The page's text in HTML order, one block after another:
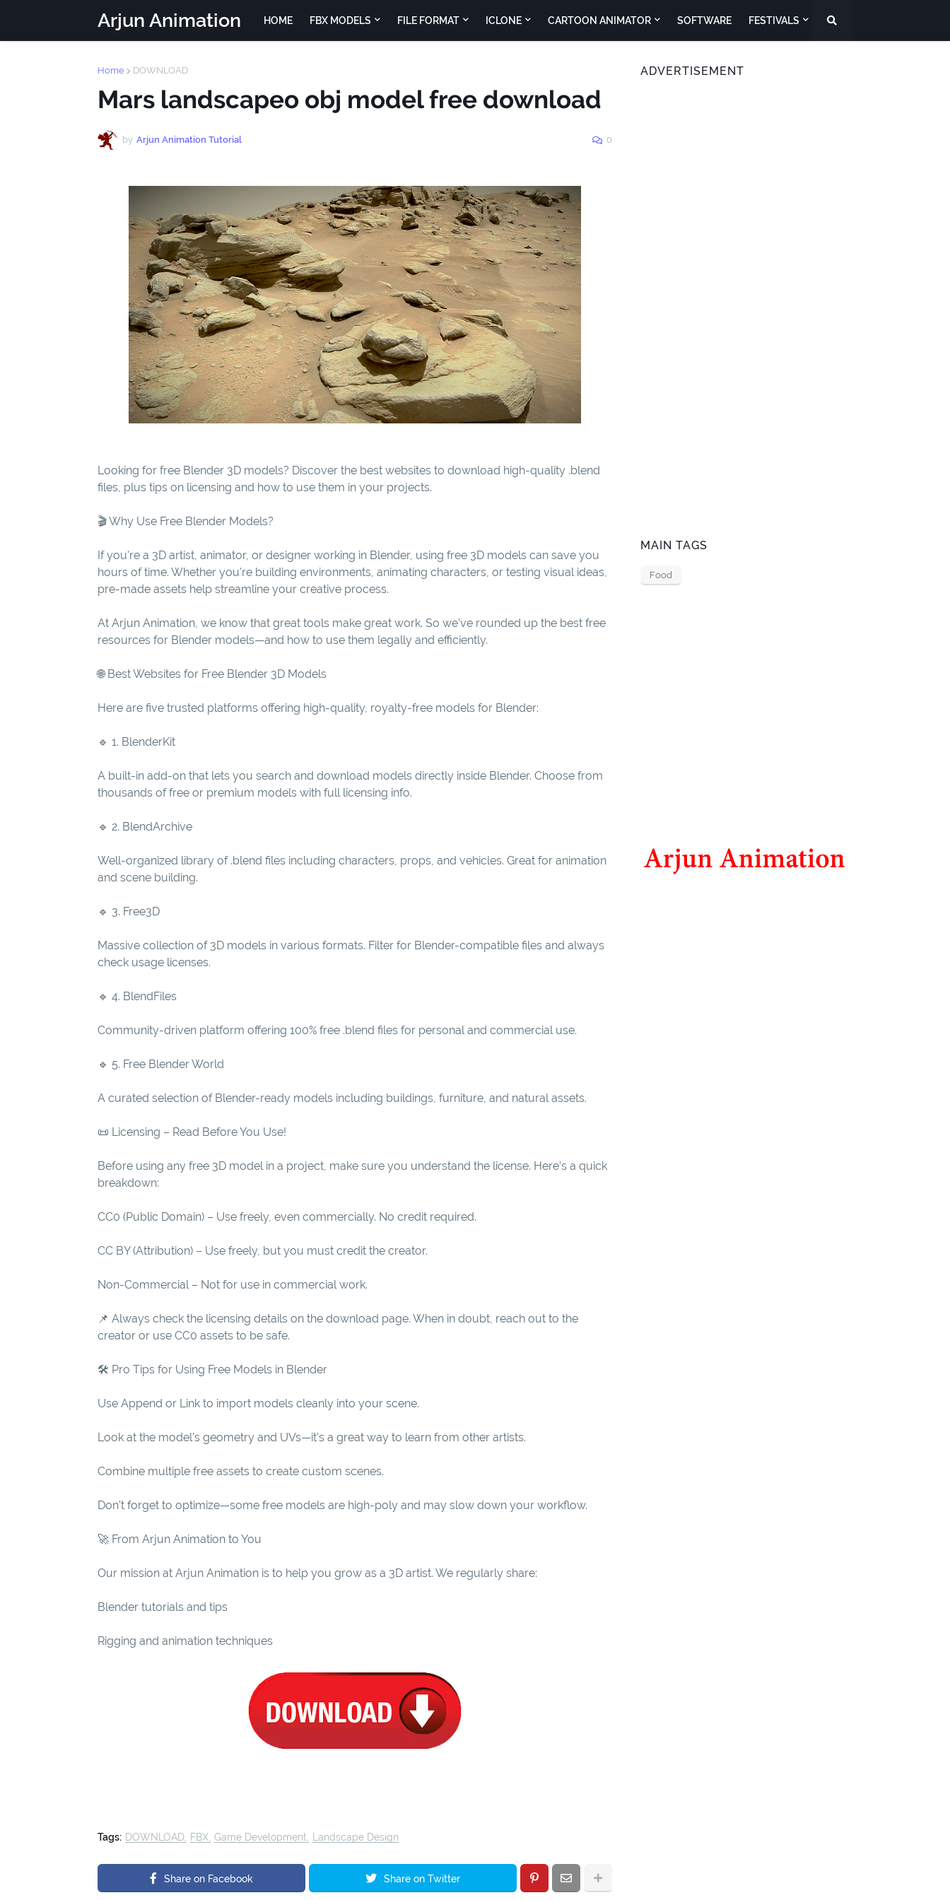
Arjun Animation HOME FBX MODELS FILE FORMAT ICLONE CARTOON ANIMATOR SOFTWARE FESTIVALS
Home DOWNLOAD
Mars landscapeo obj model free download
by Arjun Animation Tutorial 0
Looking for free Blender 3D models? Discover the best websites to download high-quality .blend
files, plus tips on licensing and how to use them in your projects.
🎬 Why Use Free Blender Models?
If you're a 3D artist, animator, or designer working in Blender, using free 3D models can save you
hours of time. Whether you're building environments, animating characters, or testing visual ideas,
pre-made assets help streamline your creative process.
At Arjun Animation, we know that great tools make great work. So we’ve rounded up the best free
resources for Blender models—and how to use them legally and efficiently.
🌐 Best Websites for Free Blender 3D Models
Here are five trusted platforms offering high-quality, royalty-free models for Blender:
🔹 1. BlenderKit
A built-in add-on that lets you search and download models directly inside Blender. Choose from
thousands of free or premium models with full licensing info.
🔹 2. BlendArchive
Well-organized library of .blend files including characters, props, and vehicles. Great for animation
and scene building.
🔹 3. Free3D
Massive collection of 3D models in various formats. Filter for Blender-compatible files and always
check usage licenses.
🔹 4. BlendFiles
Community-driven platform offering 100% free .blend files for personal and commercial use.
🔹 5. Free Blender World
A curated selection of Blender-ready models including buildings, furniture, and natural assets.
📜 Licensing – Read Before You Use!
Before using any free 3D model in a project, make sure you understand the license. Here’s a quick
breakdown:
CC0 (Public Domain) – Use freely, even commercially. No credit required.
CC BY (Attribution) – Use freely, but you must credit the creator.
Non-Commercial – Not for use in commercial work.
📌 Always check the licensing details on the download page. When in doubt, reach out to the
creator or use CC0 assets to be safe.
🛠 Pro Tips for Using Free Models in Blender
Use Append or Link to import models cleanly into your scene.
Look at the model’s geometry and UVs—it’s a great way to learn from other artists.
Combine multiple free assets to create custom scenes.
Don’t forget to optimize—some free models are high-poly and may slow down your workflow.
🚀 From Arjun Animation to You
Our mission at Arjun Animation is to help you grow as a 3D artist. We regularly share:
Blender tutorials and tips
Rigging and animation techniques
Tags: DOWNLOAD FBX Game Development Landscape Design
Share on Facebook Share on Twitter
ADVERTISEMENT
MAIN TAGS
Food